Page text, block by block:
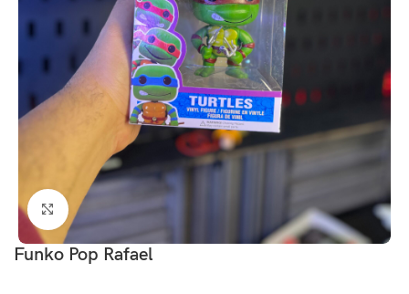
Click to enlarge
Funko Pop Rafael